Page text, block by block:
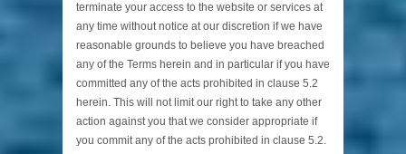
terminate your access to the website or services at
any time without notice at our discretion if we have
reasonable grounds to believe you have breached
any of the Terms herein and in particular if you have
committed any of the acts prohibited in clause 5.2
herein. This will not limit our right to take any other
action against you that we consider appropriate if
you commit any of the acts prohibited in clause 5.2.